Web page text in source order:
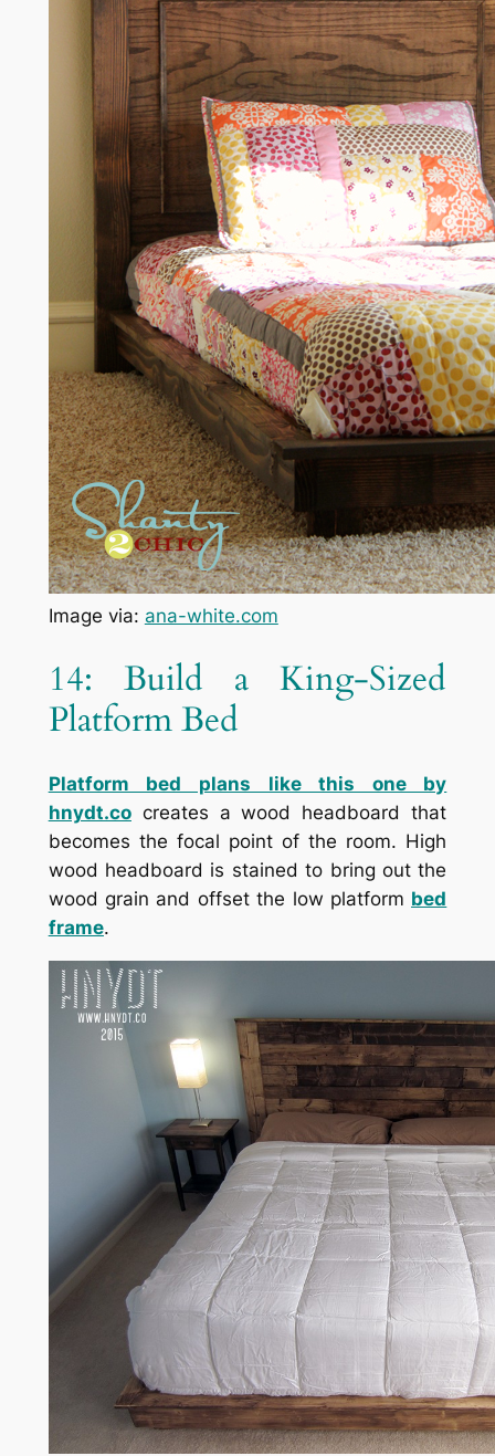
Image via: ana-white.com
14: Build a King-Sized
Platform Bed
Platform bed plans like this one by
hnydt.cocreates a wood headboard that
becomes the focal point of the room. High
wood headboard is stained to bring out the
wood grain and offset the low platform bed
frame.